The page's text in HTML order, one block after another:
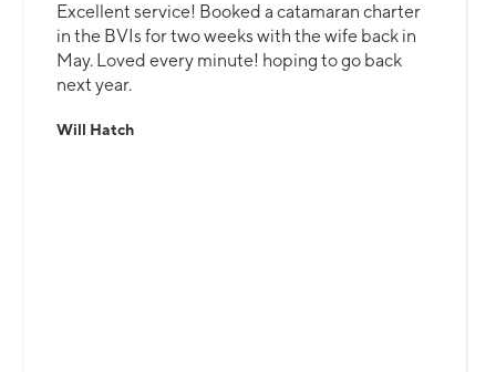
Excellent service! Booked a catamaran charter
in the BVIs for two weeks with the wife back in
May. Loved every minute! hoping to go back
next year.
Will Hatch